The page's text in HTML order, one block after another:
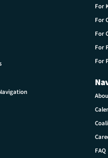
For
For
For
For
For
FAQ